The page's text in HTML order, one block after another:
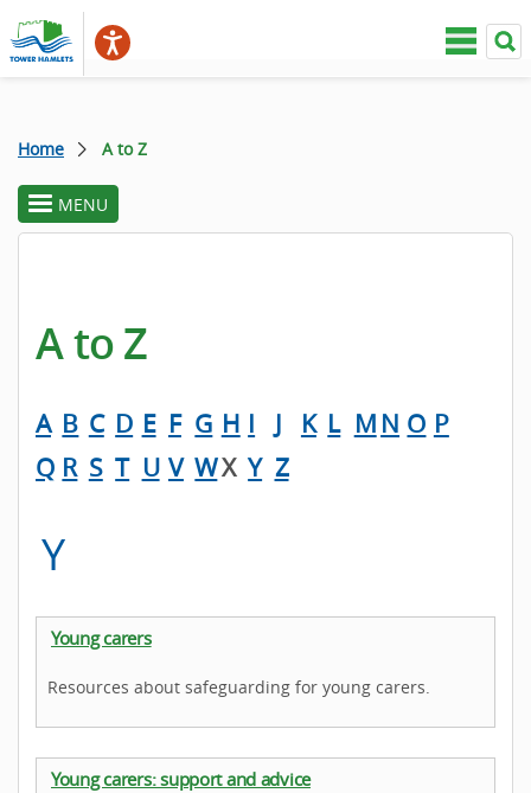
Home A to Z
toggle
section
MENU
A to Z
A B C D E F G H I J K L M N O P
Q R S T U V WX Y Z
Y
Young carers
Resources about safeguarding for young carers.
Young carers: support and advice